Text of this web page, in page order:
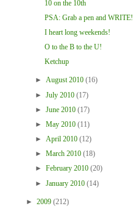
10 on the 10th
PSA: Grab a pen and WRITE!
I heart long weekends!
O to the B to the U!
Ketchup
► August 2010 (16)
► July 2010 (17)
► June 2010 (17)
► May 2010 (11)
► April 2010 (12)
► March 2010 (18)
► February 2010 (20)
► January 2010 (14)
► 2009 (212)